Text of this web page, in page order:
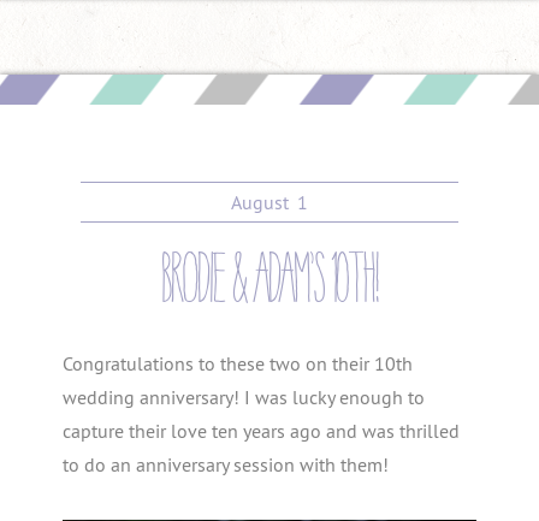
August 1
brodie & adam’s 10th!
Congratulations to these two on their 10th
wedding anniversary! I was lucky enough to
capture their love ten years ago and was thrilled
to do an anniversary session with them!